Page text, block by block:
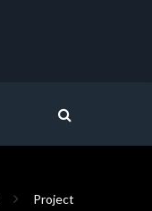
Project